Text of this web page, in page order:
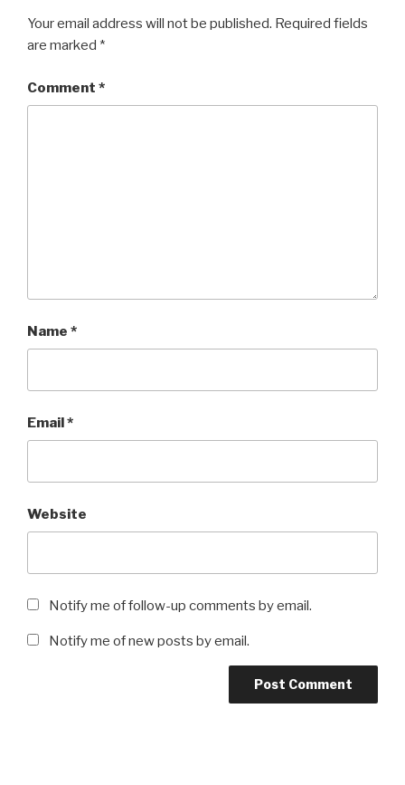
Your email address will not be published. Required fields
are marked *
Comment *
Name *
Email*
Website
Notify me of follow-up comments by email.
Notify me of new posts by email.